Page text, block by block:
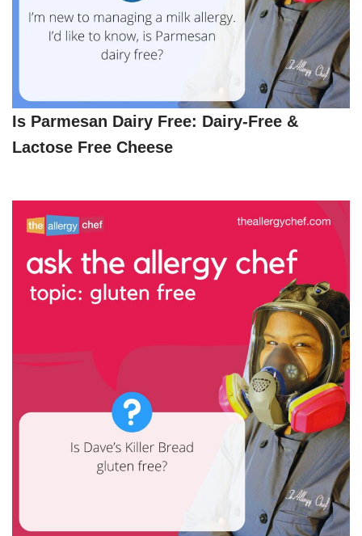
Is Parmesan Dairy Free: Dairy-Free &
Lactose Free Cheese